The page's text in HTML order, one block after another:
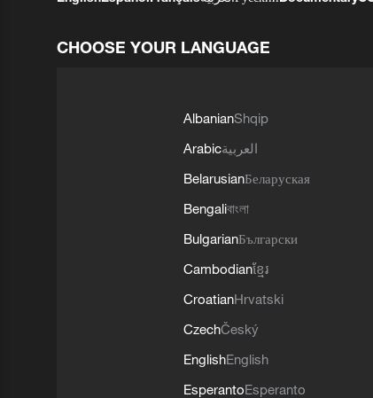
CHOOSE YOUR LANGUAGE
AlbanianShqip
Arabicالعربية
BelarusianБеларуская
Bengaliবাংলা
BulgarianБългарски
Cambodianខ្មែរ
CroatianHrvatski
CzechČeský
EnglishEnglish
EsperantoEsperanto